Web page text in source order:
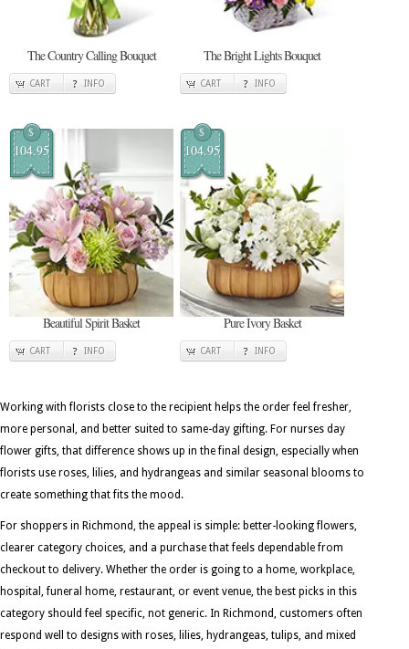
The Country Calling Bouquet
CART INFO
The Bright Lights Bouquet
CART INFO
$
104.95
Beautiful Spirit Basket
CART INFO
$
104.95
Pure Ivory Basket
CART INFO
Working with florists close to the recipient helps the order feel fresher,
more personal, and better suited to same-day gifting. For nurses day
flower gifts, that difference shows up in the final design, especially when
florists use roses, lilies, and hydrangeas and similar seasonal blooms to
create something that fits the mood.
For shoppers in Richmond, the appeal is simple: better-looking flowers,
clearer category choices, and a purchase that feels dependable from
checkout to delivery. Whether the order is going to a home, workplace,
hospital, funeral home, restaurant, or event venue, the best picks in this
category should feel specific, not generic. In Richmond, customers often
respond well to designs with roses, lilies, hydrangeas, tulips, and mixed